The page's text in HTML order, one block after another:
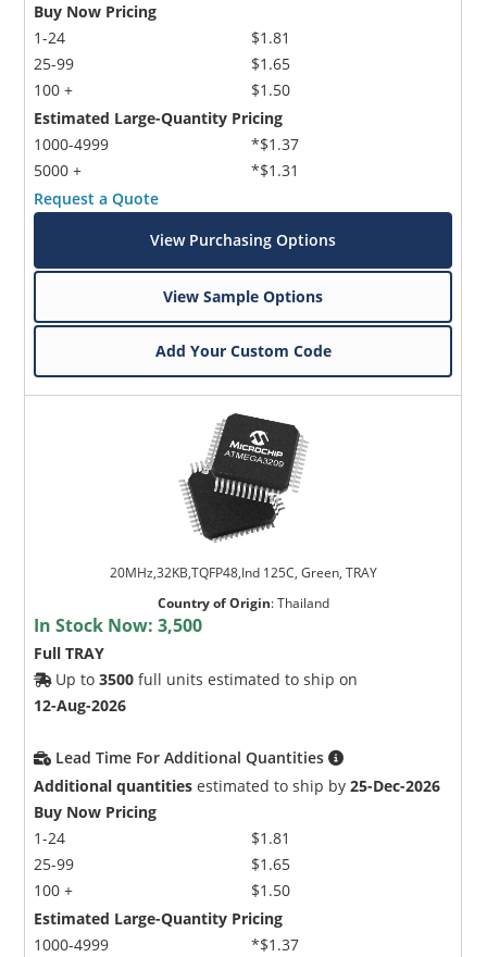
Buy Now Pricing
1-24
25-99
100 +
$1.81
$1.65
$1.50
Estimated Large-Quantity Pricing
1000-4999
5000 +
*$1.37
*$1.31
Request a Quote
View Purchasing Options
View Sample Options
Add Your Custom Code
20MHz,32KB,TQFP48,Ind 125C, Green, TRAY
Country of Origin:Thailand
In Stock Now:3,500
Full TRAY
Up to3500 full units estimated to ship on
12-Aug-2026
Lead Time For Additional Quantities
Additional quantities estimated to ship by25-Dec-2026
Buy Now Pricing
1-24
25-99
100 +
$1.81
$1.65
$1.50
Estimated Large-Quantity Pricing
1000-4999
*$1.37